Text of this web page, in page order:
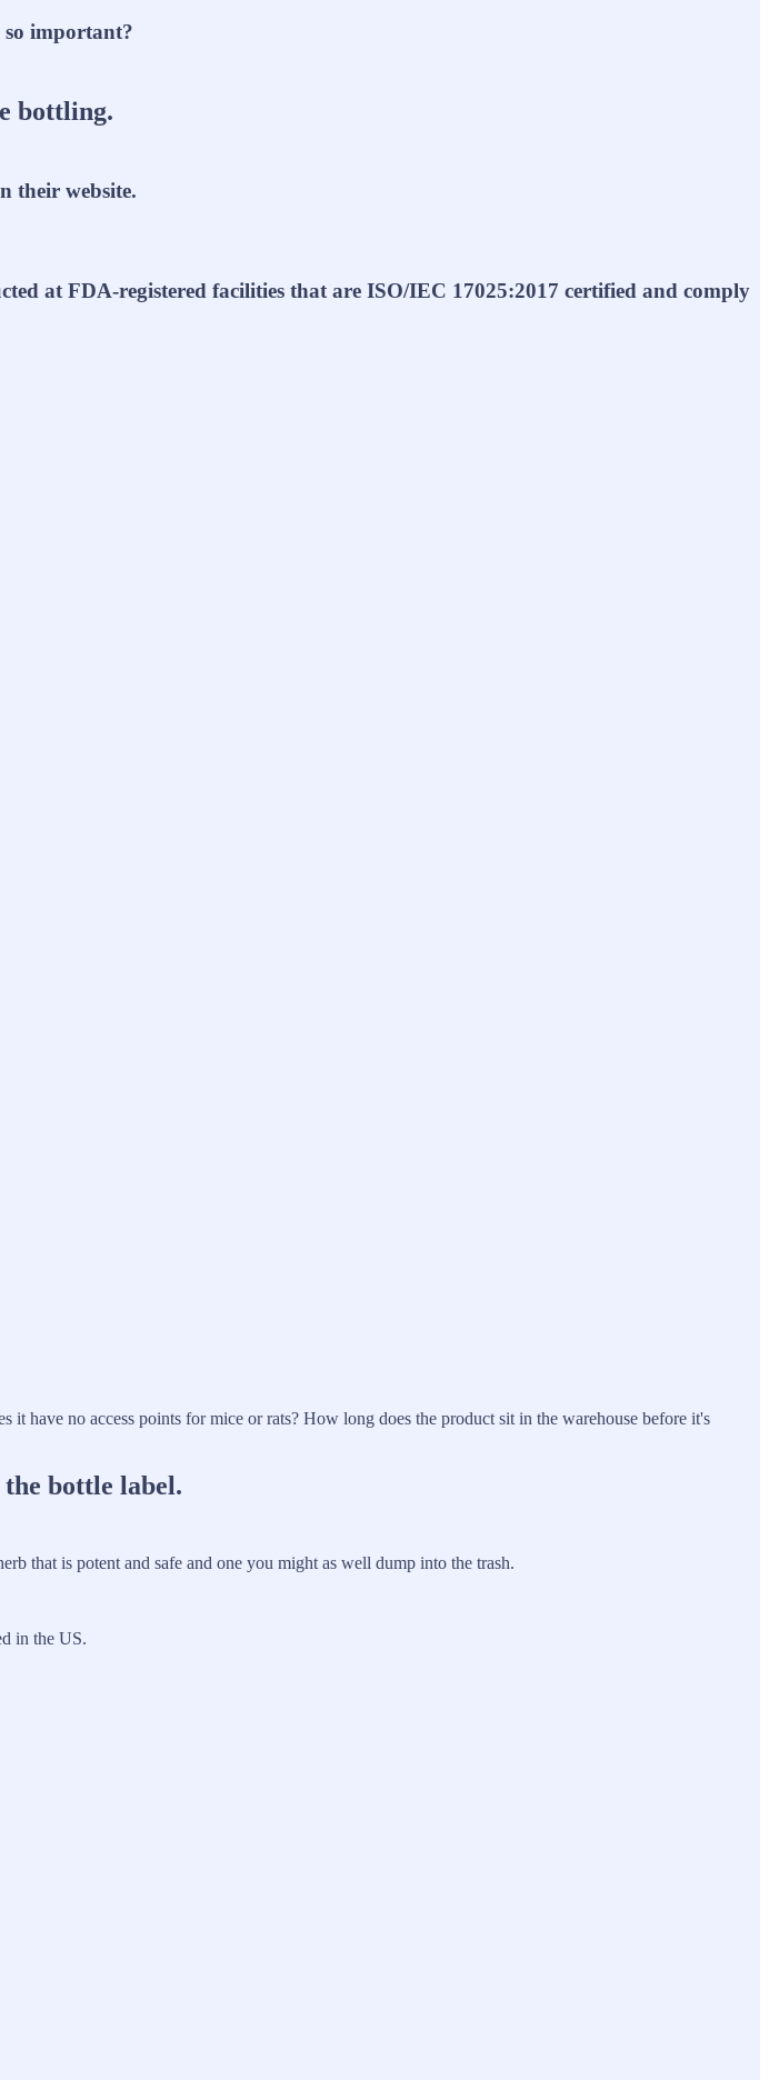
so important?
bottling.
their website.
at FDA-registered facilities that are ISO/IEC 17025:2017 certified and comply
have no access points for mice or rats? How long does the product sit in the warehouse before it's
bottle label.
that is potent and safe and one you might as well dump into the trash.
in the US.